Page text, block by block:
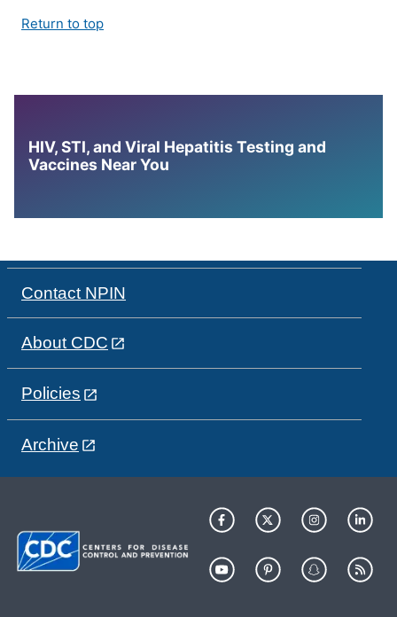
Return to top
HIV, STI, and Viral Hepatitis Testing and
Vaccines Near You
Contact NPIN
About CDC
Policies
Archive